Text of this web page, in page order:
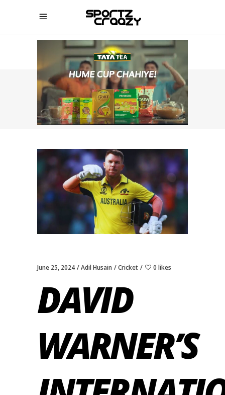
SPORTZCRAAZY
June 25, 2024 Adil Husain Cricket 0 likes
DAVID
WARNER’S